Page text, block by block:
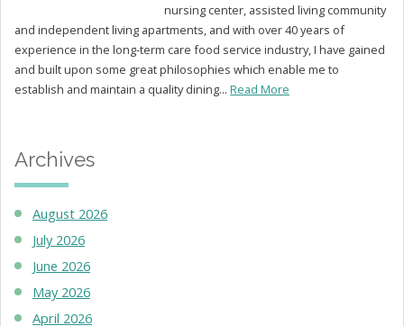
nursing center, assisted living community
and independent living apartments, and with over 40 years of
experience in the long-term care food service industry, I have gained
and built upon some great philosophies which enable me to
establish and maintain a quality dining... Read More
Archives
August 2026
July 2026
June 2026
May 2026
April 2026